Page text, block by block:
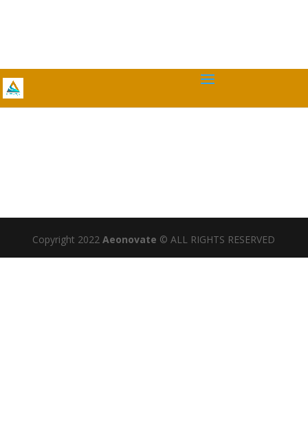
Copyright 2022Aeonovate © ALL RIGHTS RESERVED